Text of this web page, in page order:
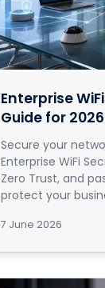
Enterprise
Guide for 2026
Secure your
Enterprise WiFi
Zero Trust, and
protect your
7 June 2026